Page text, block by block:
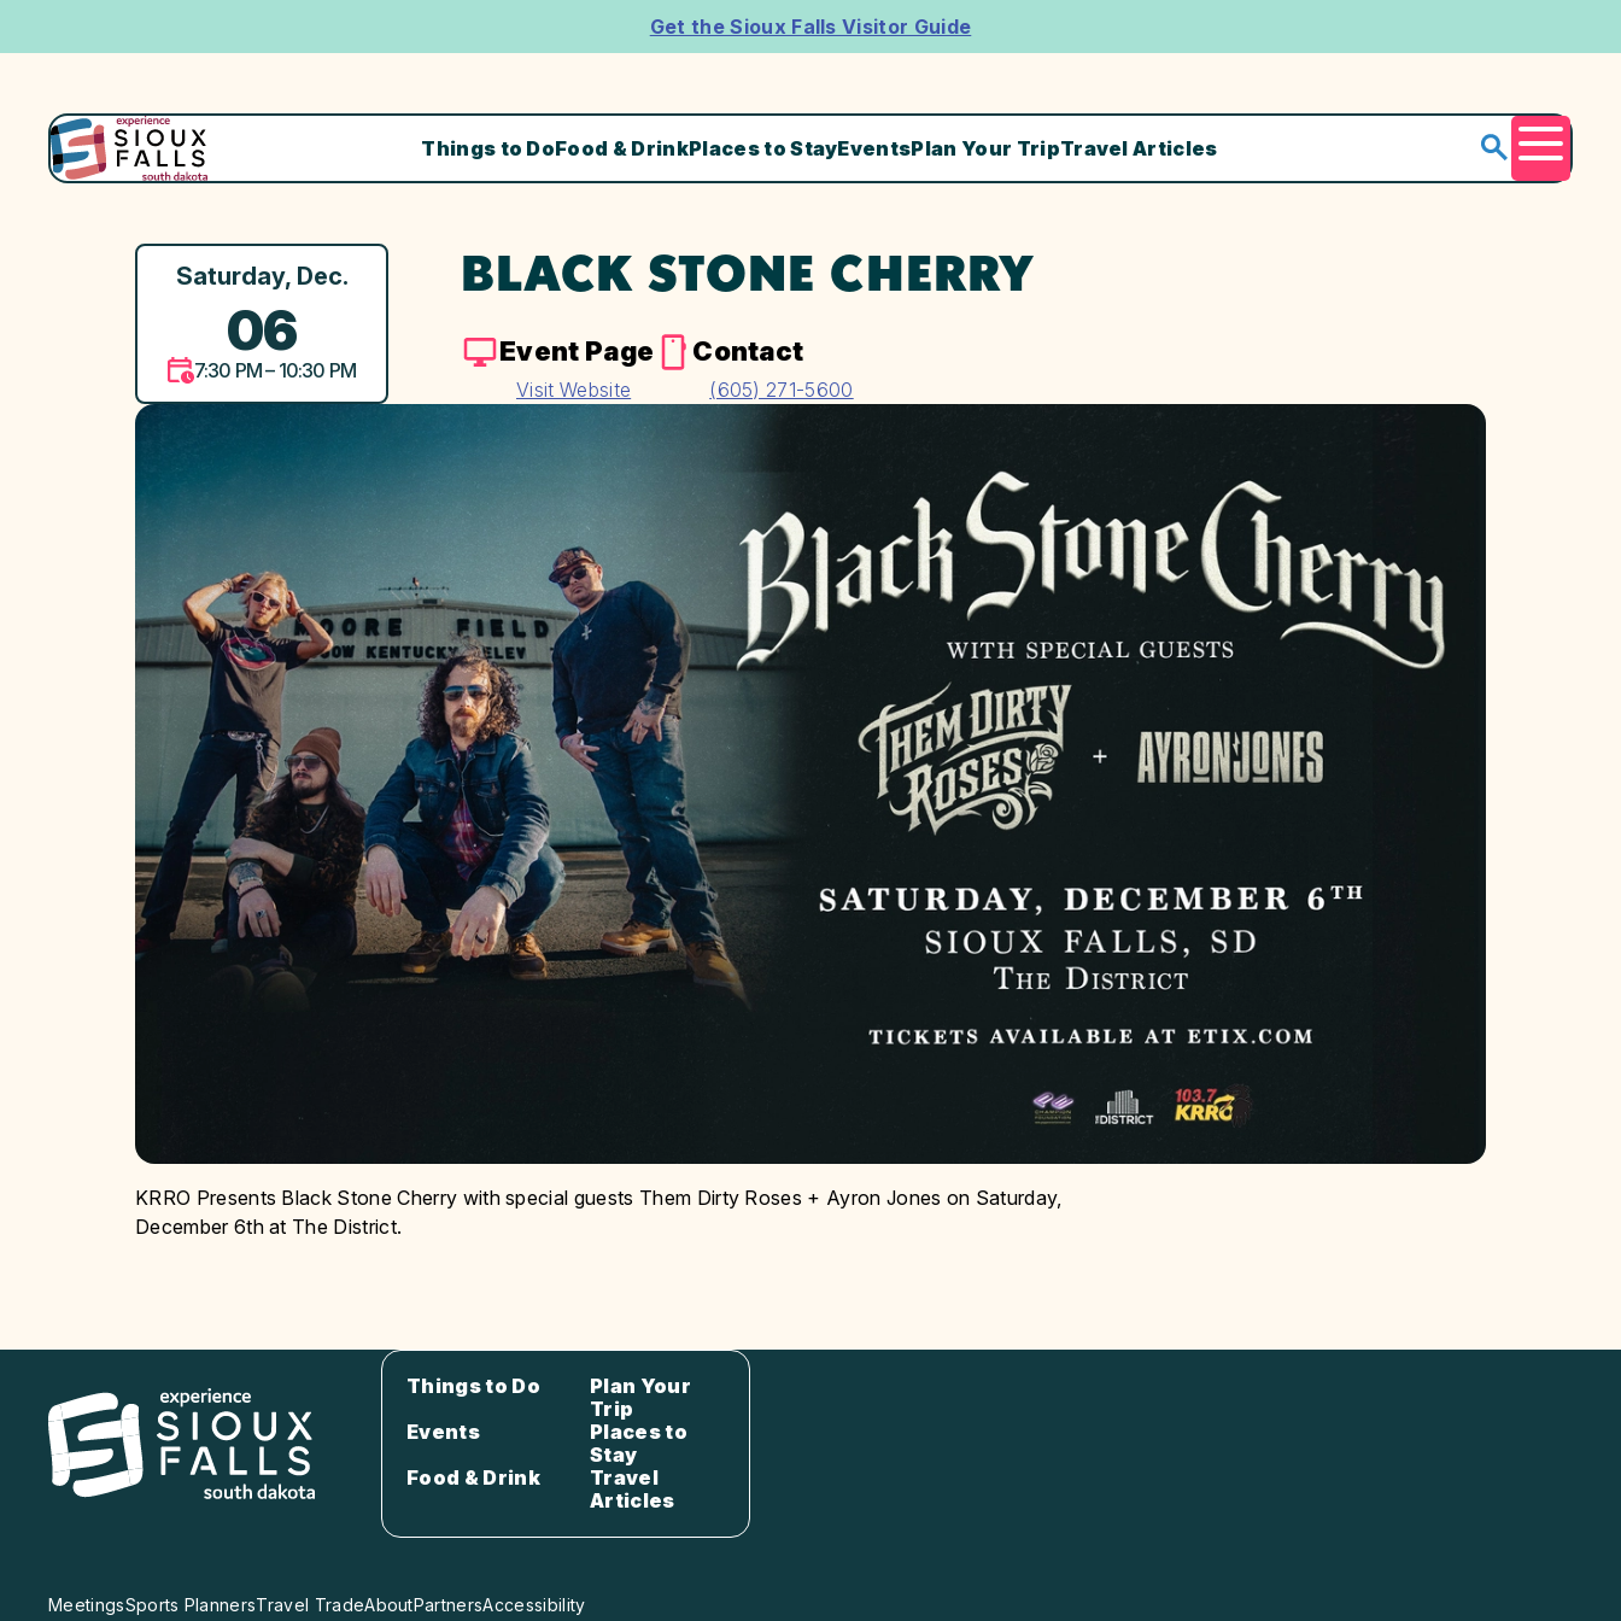
Get the Sioux Falls Visitor Guide
Things to DoFood & DrinkPlaces to StayEventsPlan Your TripTravel Articles
Menu
BLACK STONE CHERRY
Saturday, Dec.
06
7:30 PM – 10:30 PM
Event Page
Visit Website
Contact
(605) 271-5600
KRRO Presents Black Stone Cherry with special guests Them Dirty Roses + Ayron Jones on Saturday,
December 6th at The District.
Things to Do
Plan Your
Trip
Events
Places to
Stay
Food & Drink
Travel
Articles
MeetingsSports PlannersTravel TradeAboutPartnersAccessibility